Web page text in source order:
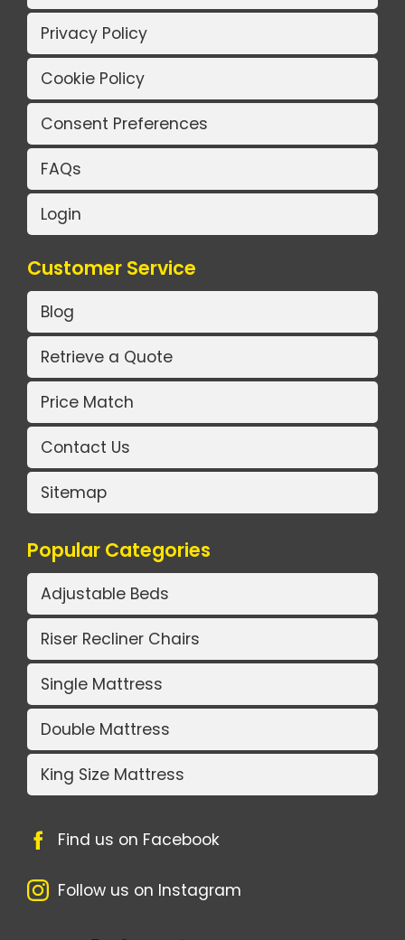
Privacy Policy
Cookie Policy
Consent Preferences
FAQs
Login
Customer Service
Blog
Retrieve a Quote
Price Match
Contact Us
Sitemap
Popular Categories
Adjustable Beds
Riser Recliner Chairs
Single Mattress
Double Mattress
King Size Mattress
Find us on Facebook
Follow us on Instagram